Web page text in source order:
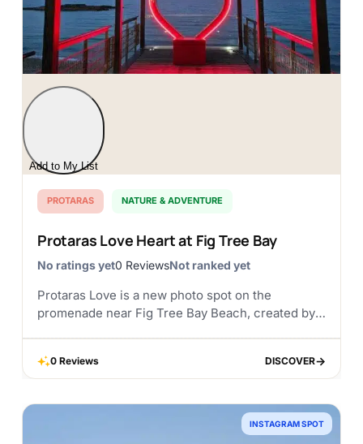
Add to My List
PROTARAS NATURE & ADVENTURE
Protaras Love Heart at Fig Tree Bay
No ratings yet0 ReviewsNot ranked yet
Protaras Love is a new photo spot on the
promenade near Fig Tree Bay Beach, created by
0 Reviews DISCOVER
DISCOVER
INSTAGRAM SPOT